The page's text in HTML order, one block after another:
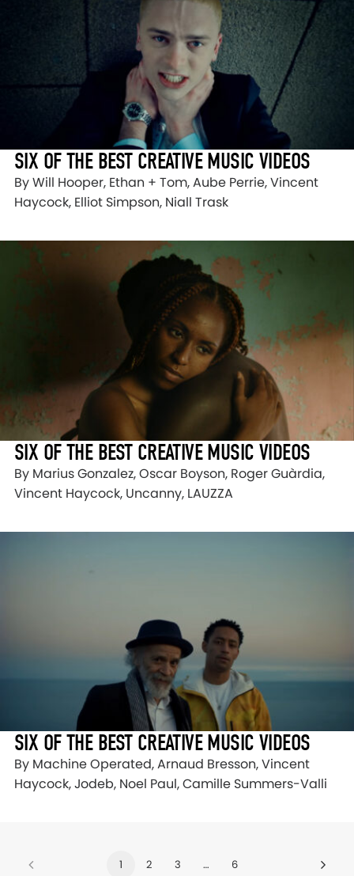
SIX OF THE BEST CREATIVE MUSIC VIDEOS
By Will Hooper, Ethan + Tom, Aube Perrie, Vincent
Haycock, Elliot Simpson, Niall Trask
SIX OF THE BEST CREATIVE MUSIC VIDEOS
By Marius Gonzalez, Oscar Boyson, Roger Guàrdia,
Vincent Haycock, Uncanny, LAUZZA
SIX OF THE BEST CREATIVE MUSIC VIDEOS
By Machine Operated, Arnaud Bresson, Vincent
Haycock, Jodeb, Noel Paul, Camille Summers-Valli
1 2 3 … 6